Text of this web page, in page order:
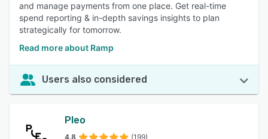
and manage payments from one place. Get real-time
spend reporting & in-depth savings insights to plan
strategically for tomorrow.
Read more about Ramp
Users also considered
Pleo
4.8 (199)